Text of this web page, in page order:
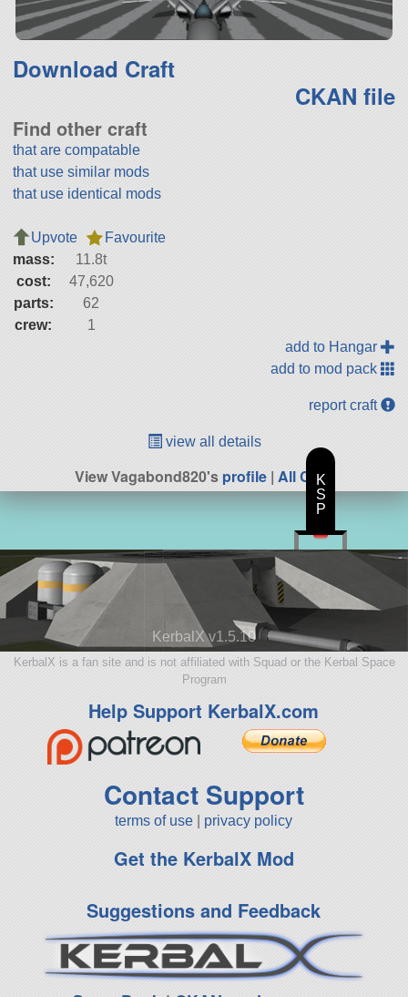
Download Craft
CKAN file
Find other craft
that are compatable
that use similar mods
that use identical mods
Upvote
Favourite
mass:
11.8t
cost:
47,620
parts:
62
crew:
1
add to Hangar
add to mod pack
report craft
view all details
View Vagabond820'sprofile | All Craft
KerbalX v1.5.10
KerbalX is a fan site and is not affiliated with Squad or the Kerbal Space
Program
Help Support KerbalX.com
Contact Support
terms of use privacy policy
Get the KerbalX Mod
Suggestions and Feedback
K
S
P